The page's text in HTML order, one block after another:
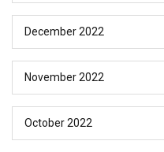
December 2022
November 2022
October 2022